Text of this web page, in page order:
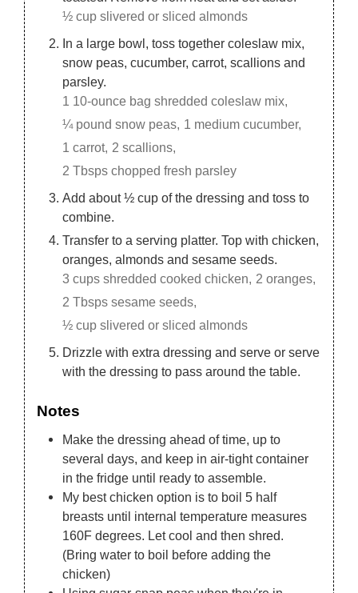
½ cup slivered or sliced almonds
In a large bowl, toss together coleslaw mix,
snow peas, cucumber, carrot, scallions and
parsley.
1 10-ounce bag shredded coleslaw mix,
¼ pound snow peas, 1 medium cucumber,
1 carrot, 2 scallions,
2 Tbsps chopped fresh parsley
Add about ½ cup of the dressing and toss to
combine.
Transfer to a serving platter. Top with chicken,
oranges, almonds and sesame seeds.
3 cups shredded cooked chicken, 2 oranges,
2 Tbsps sesame seeds,
½ cup slivered or sliced almonds
Drizzle with extra dressing and serve or serve
with the dressing to pass around the table.
Notes
Make the dressing ahead of time, up to
several days, and keep in air-tight container
in the fridge until ready to assemble.
My best chicken option is to boil 5 half
breasts until internal temperature measures
160F degrees. Let cool and then shred.
(Bring water to boil before adding the
chicken)